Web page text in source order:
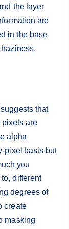
the layer
are
in the base
haziness.
that
pixels are
alpha
pixel basis but
you
different
degrees of
create
masking